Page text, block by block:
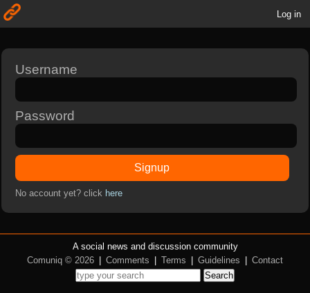
Log in
Username
Password
Signup
No account yet? click here
A social news and discussion community
Comuniq © 2026
Comments Terms Guidelines
Contact
Search